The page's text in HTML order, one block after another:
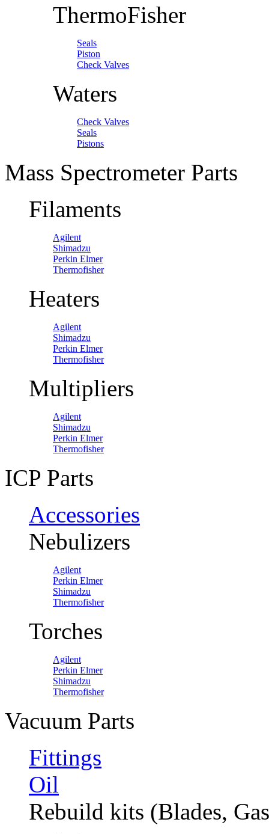
ThermoFisher
Seals
Piston
Check Valves
Waters
Check Valves
Seals
Pistons
Mass Spectrometer Parts
Filaments
Agilent
Shimadzu
Perkin Elmer
Thermofisher
Heaters
Agilent
Shimadzu
Perkin Elmer
Thermofisher
Multipliers
Agilent
Shimadzu
Perkin Elmer
Thermofisher
ICP Parts
Accessories
Nebulizers
Agilent
Perkin Elmer
Shimadzu
Thermofisher
Torches
Agilent
Perkin Elmer
Shimadzu
Thermofisher
Vacuum Parts
Fittings
Oil
Rebuild kits (Blades,